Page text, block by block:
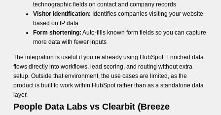
technographic fields on contact and company records
Visitor identification: Identifies companies visiting your website
based on IP data
Form shortening: Auto-fills known form fields so you can capture
more data with fewer inputs
The integration is useful if you’re already using HubSpot. Enriched data
flows directly into workflows, lead scoring, and routing without extra
setup. Outside that environment, the use cases are limited, as the
product is built to work within HubSpot rather than as a standalone data
layer.
People Data Labs vs Clearbit (Breeze